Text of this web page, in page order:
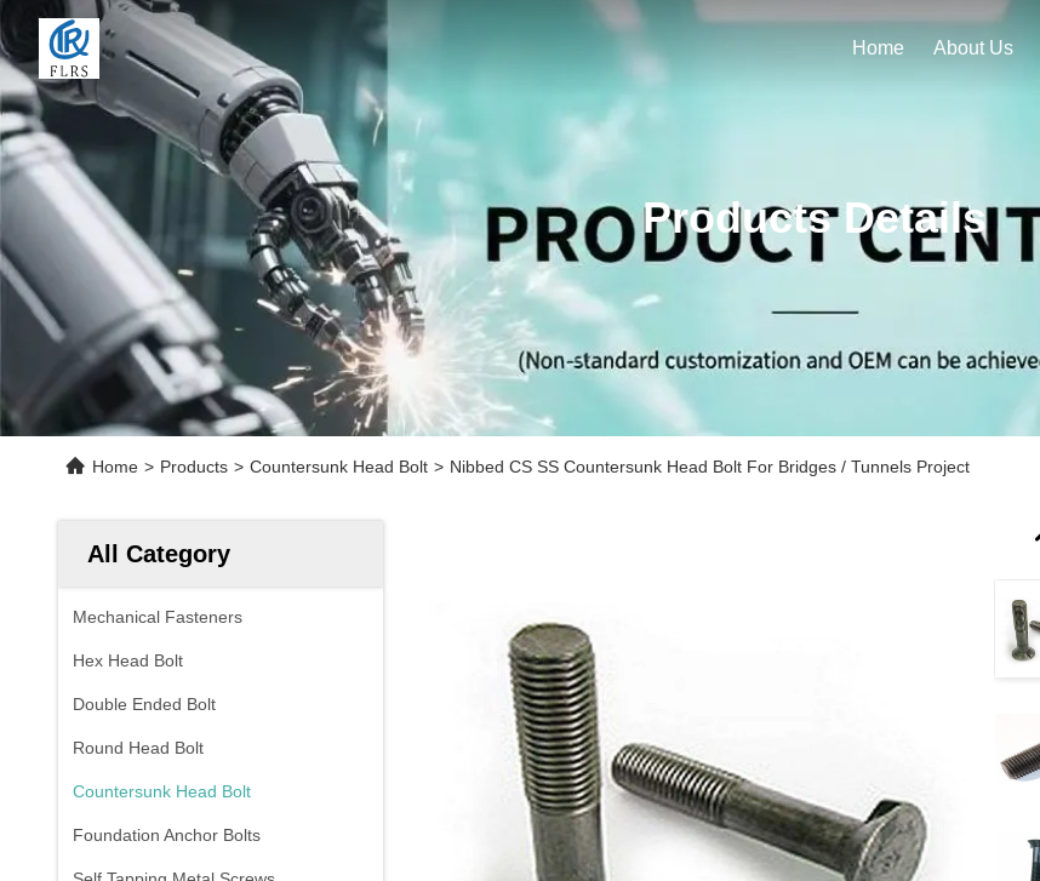
Home About Us
Products Details
Home > Products > Countersunk Head Bolt > Nibbed CS SS Countersunk Head Bolt For Bridges / Tunnels Project
All Category
Mechanical Fasteners
Hex Head Bolt
Double Ended Bolt
Round Head Bolt
Countersunk Head Bolt
Foundation Anchor Bolts